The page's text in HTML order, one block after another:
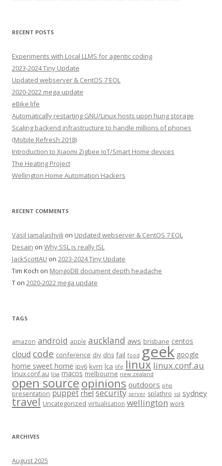
RECENT POSTS
Experiments with Local LLMS for agentic coding
2023-2024 Tiny Update
Updated webserver & CentOS 7 EOL
2020-2022 mega update
eBike life
Automatically restarting GNU/Linux hosts upon hung storage
Scaling backend infrastructure to handle millions of phones
(Mobile Refresh 2018)
Introduction to Xiaomi Zigbee IoT/Smart Home devices
The Heating Project
Wellington Home Automation Hackers
RECENT COMMENTS
Vasil Jamalashvili on Updated webserver & CentOS 7 EOL
Desain on Why SSL is really ISL
JackScottAU on 2023-2024 Tiny Update
Tim Koch on MongoDB document depth headache
T on 2020-2022 mega update
TAGS
amazon android apple auckland aws brisbane centos
cloud code conference diy dns fail food geek google
home sweet home ipv6 kvm lca life linux linux.conf.au
linux.conf.au lisa macos melbourne new zealand
open sourceopinions outdoors php
presentation puppet rhel security server splathro ssl sydney
travel Uncategorized virtualisation wellington work
ARCHIVES
August 2025